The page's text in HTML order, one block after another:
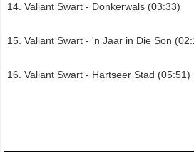
Valiant Swart - Donkerwals (03:33)
Valiant Swart - 'n Jaar in Die Son
Valiant Swart - Hartseer Stad (05:51)